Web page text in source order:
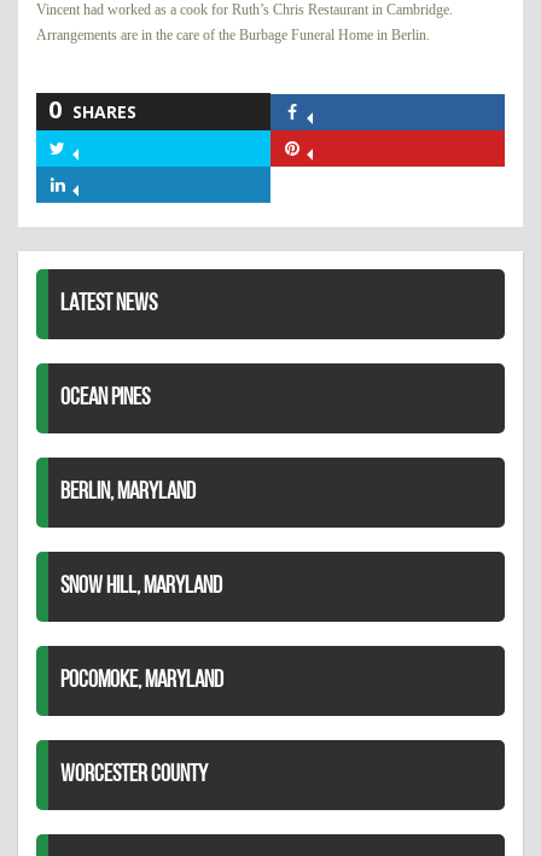
Vincent had worked as a cook for Ruth’s Chris Restaurant in Cambridge.
Arrangements are in the care of the Burbage Funeral Home in Berlin.
0 SHARES
Facebook
Twitter
LATEST NEWS
OCEAN PINES
BERLIN, MARYLAND
SNOW HILL, MARYLAND
POCOMOKE, MARYLAND
WORCESTER COUNTY